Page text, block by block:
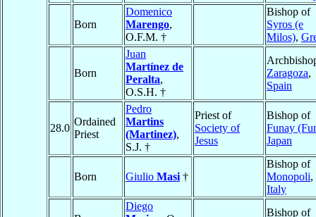
Born
Domenico
Marengo,
O.F.M. †
Bishop of
Syros (e
Milos),
Born
Juan
Martínez de
Peralta,
O.S.H. †
Zaragoza,
Spain
28.0
Ordained
Priest
Pedro
Martins
(Martinez),
S.J. †
Priest of
Society of
Jesus
Bishop of
Funay
Japan
Born Giulio Masi †
Bishop of
Monopoli,
Italy
Diego
Bishop of